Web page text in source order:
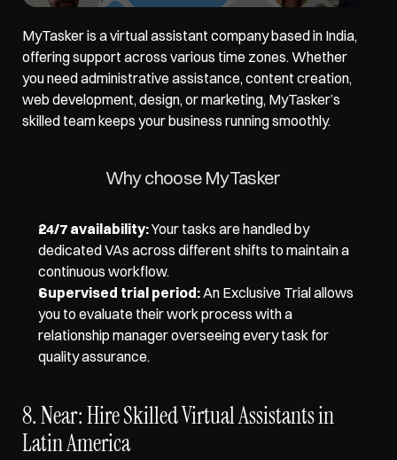
MyTasker is a virtual assistant company based in India,
offering support across various time zones. Whether
you need administrative assistance, content creation,
web development, design, or marketing, MyTasker’s
skilled team keeps your business running smoothly.
Why choose MyTasker
24/7 availability: Your tasks are handled by
dedicated VAs across different shifts to maintain a
continuous workflow.
Supervised trial period: An Exclusive Trial allows
you to evaluate their work process with a
relationship manager overseeing every task for
quality assurance.
8. Near: Hire Skilled Virtual Assistants in
Latin America